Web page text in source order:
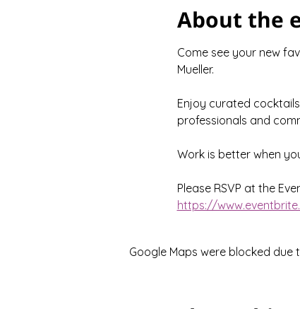
About the
Come see your new
Mueller.
Enjoy curated
professionals and
Work is better when
Please RSVP at the
https://
Google Maps were blocked